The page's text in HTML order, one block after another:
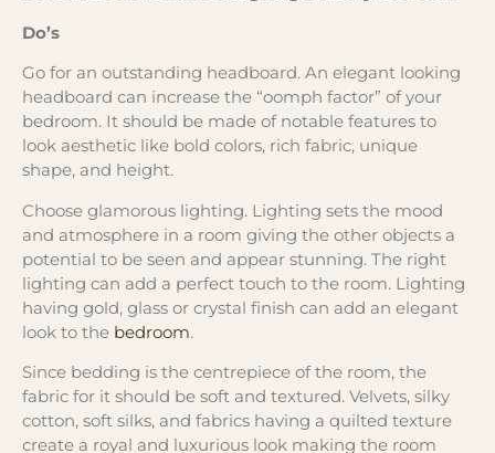
Do’s
Go for an outstanding headboard. An elegant looking
headboard can increase the “oomph factor” of your
bedroom. It should be made of notable features to
look aesthetic like bold colors, rich fabric, unique
shape, and height.
Choose glamorous lighting. Lighting sets the mood
and atmosphere in a room giving the other objects a
potential to be seen and appear stunning. The right
lighting can add a perfect touch to the room. Lighting
having gold, glass or crystal finish can add an elegant
look to the bedroom.
Since bedding is the centrepiece of the room, the
fabric for it should be soft and textured. Velvets, silky
cotton, soft silks, and fabrics having a quilted texture
create a royal and luxurious look making the room